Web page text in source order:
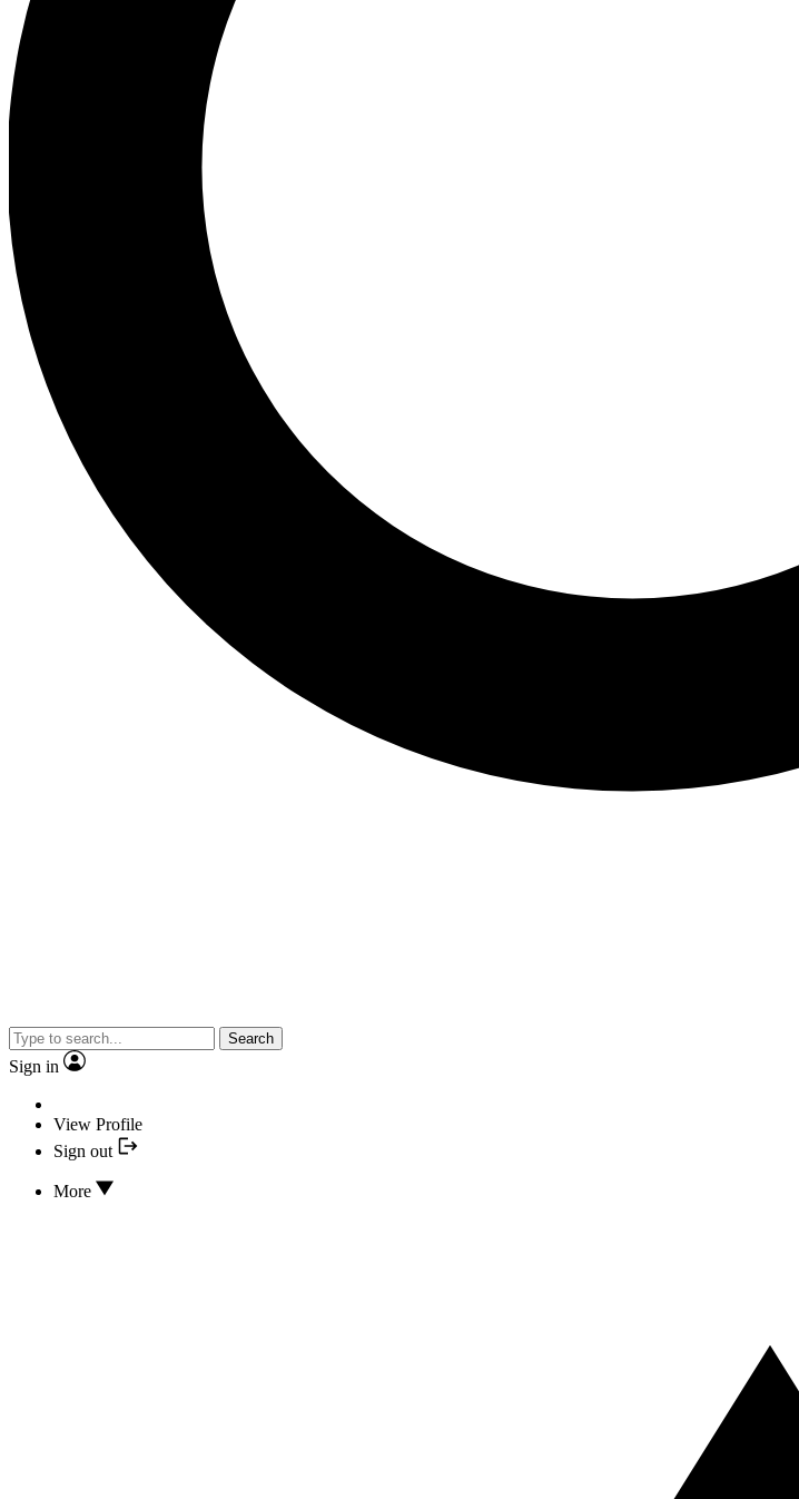
Search
Sign in
View Profile
Sign out
More